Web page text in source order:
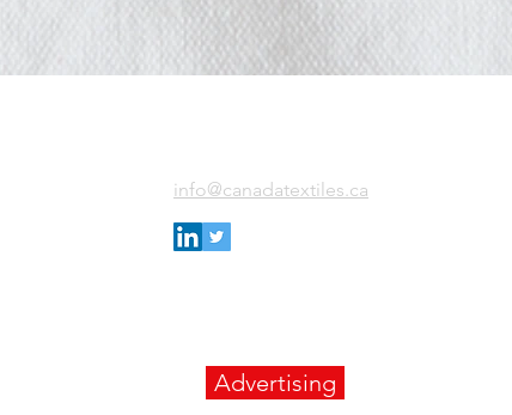
info@canadatextiles.ca
Advertising